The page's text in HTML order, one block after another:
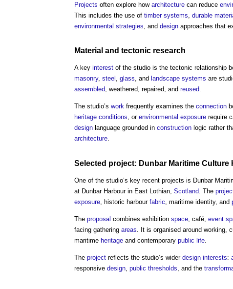
Projects often explore how architecture can reduce
This includes the use of timber systems durable
environmental strategies , and design approaches that
Material and tectonic research
A key interest of the studio is the tectonic relationship
masonry, steel , glass, and landscape systems are
assembled, weathered, repaired, and reused.
The studio’s work frequently examines the connection
heritage conditions, or environmental exposure require
design language grounded in construction logic rather
architecture.
Selected project: Dunbar Maritime Culture
One of the studio’s key recent projects is Dunbar
at Dunbar Harbour in East Lothian, Scotland . The
exposure , historic harbour fabric , maritime identity, and
The proposal combines exhibition space , café, event
facing gathering areas . It is organised around working,
maritime heritage and contemporary public life
The project reflects the studio’s wider design interests:
responsive design public thresholds , and the